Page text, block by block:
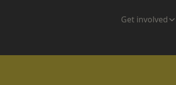
Get involved